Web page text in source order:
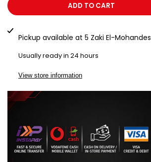
ADD TO CART
Pickup available at 5 Zaki El-Mohandes
Usually ready in 24 hours
View store information